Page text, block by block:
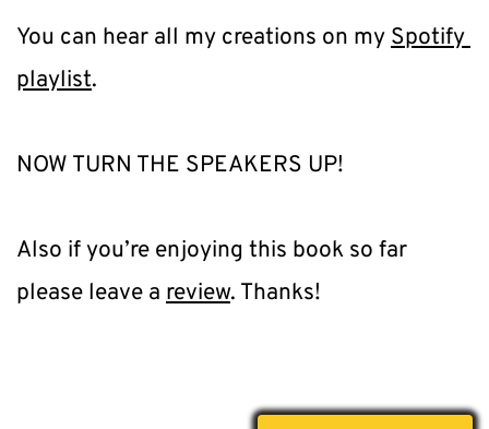
You can hear all my creations on my Spotify
playlist.
NOW TURN THE SPEAKERS UP!
Also if you’re enjoying this book so far
please leave a review. Thanks!